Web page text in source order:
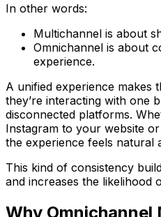
In other words:
Multichannel is about
Omnichannel is about
experience.
A unified experience makes
they’re interacting with one
disconnected platforms.
Instagram to your website
the experience feels natural
This kind of consistency
and increases the likelihood
Why